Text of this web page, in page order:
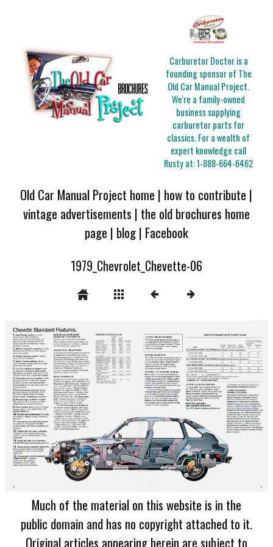
Carburetor Doctor is a
founding sponsor of The
Old Car Manual Project.
We're a family-owned
business supplying
carburetor parts for
classics. For a wealth of
expert knowledge call
Rusty at:1-888-664-6462
Old Car Manual Project home | how to contribute |
vintage advertisements | the old brochures home
page | blog| Facebook
1979_Chevrolet_Chevette-06
Much of the material on this website is in the
public domain and has no copyright attached to it.
Original articles appearing herein are subject to